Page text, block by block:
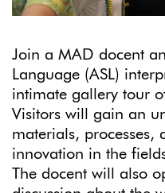
Join a MAD docent
Language (ASL)
intimate gallery tour
Visitors will gain an
materials, processes,
innovation in the
The docent will also